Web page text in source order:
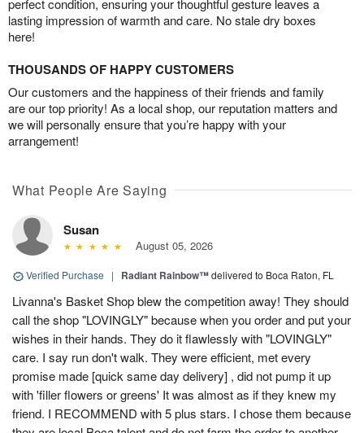
perfect condition, ensuring your thoughtful gesture leaves a
lasting impression of warmth and care. No stale dry boxes
here!
THOUSANDS OF HAPPY CUSTOMERS
Our customers and the happiness of their friends and family
are our top priority! As a local shop, our reputation matters and
we will personally ensure that you’re happy with your
arrangement!
What People Are Saying
Susan
August 05, 2026
Verified Purchase | Radiant Rainbow™delivered to Boca Raton, FL
Livanna's Basket Shop blew the competition away! They should
call the shop "LOVINGLY" because when you order and put your
wishes in their hands. They do it flawlessly with "LOVINGLY"
care. I say run don't walk. They were efficient, met every
promise made [quick same day delivery] , did not pump it up
with 'filler flowers or greens' It was almost as if they knew my
friend. I RECOMMEND with 5 plus stars. I chose them because